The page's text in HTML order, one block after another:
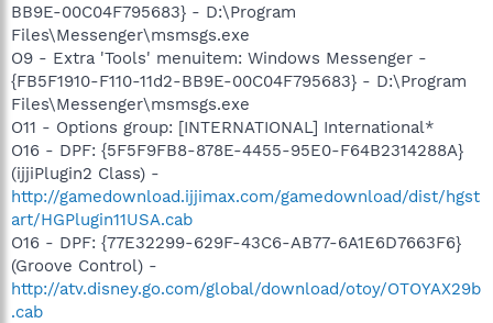
BB9E-00C04F795683} - D:\Program
Files\Messenger\msmsgs.exe
O9 - Extra 'Tools' menuitem: Windows Messenger -
{FB5F1910-F110-11d2-BB9E-00C04F795683} - D:\Program
Files\Messenger\msmsgs.exe
O11 - Options group: [INTERNATIONAL] International*
O16 - DPF: {5F5F9FB8-878E-4455-95E0-F64B2314288A}
(ijjiPlugin2 Class) -
http://gamedownload.ijjimax.com/gamedownload/dist/hgst
art/HGPlugin11USA.cab
O16 - DPF: {77E32299-629F-43C6-AB77-6A1E6D7663F6}
(Groove Control) -
http://atv.disney.go.com/global/download/otoy/OTOYAX29b
.cab